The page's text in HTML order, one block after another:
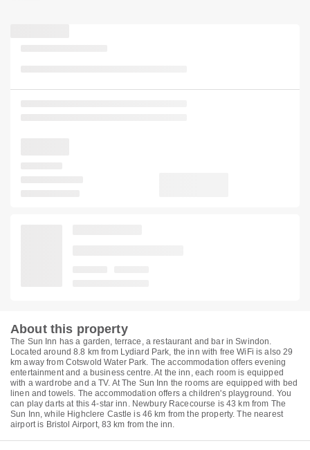
About this property
The Sun Inn has a garden, terrace, a restaurant and bar in Swindon.
Located around 8.8 km from Lydiard Park, the inn with free WiFi is also 29
km away from Cotswold Water Park. The accommodation offers evening
entertainment and a business centre. At the inn, each room is equipped
with a wardrobe and a TV. At The Sun Inn the rooms are equipped with bed
linen and towels. The accommodation offers a children's playground. You
can play darts at this 4-star inn. Newbury Racecourse is 43 km from The
Sun Inn, while Highclere Castle is 46 km from the property. The nearest
airport is Bristol Airport, 83 km from the inn.